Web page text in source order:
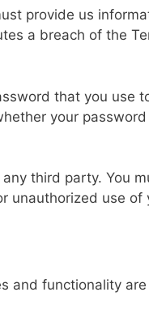
provide us
a breach of the
that you use
your
third party. You
unauthorized use of
and functionality